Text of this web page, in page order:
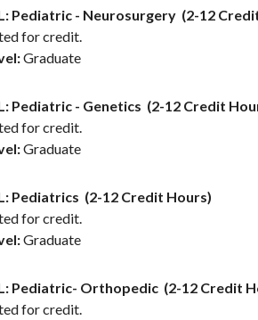
Pediatric - Neurosurgery (2-12
for credit.
Graduate
Pediatric - Genetics (2-12 Credit
for credit.
Graduate
Pediatrics (2-12 Credit Hours)
for credit.
Graduate
Pediatric- Orthopedic (2-12 Credit
for credit.